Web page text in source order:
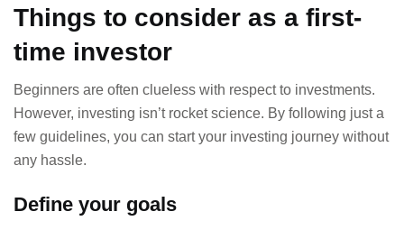
Things to consider as a first-
time investor
Beginners are often clueless with respect to investments.
However, investing isn’t rocket science. By following just a
few guidelines, you can start your investing journey without
any hassle.
Define your goals